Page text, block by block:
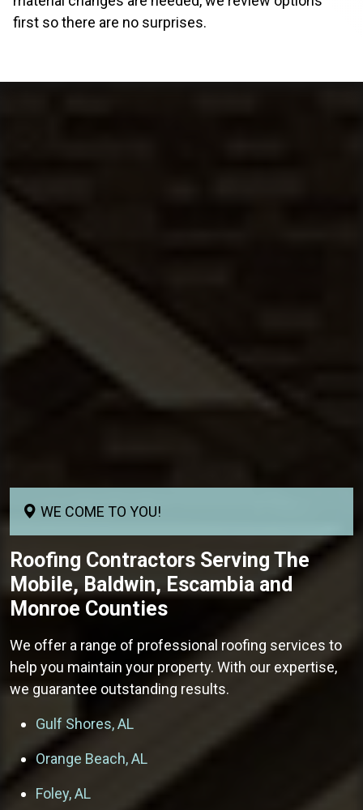
first so there are no surprises.
WE COME TO YOU!
Roofing Contractors Serving The
Mobile, Baldwin, Escambia and
Monroe Counties
We offer a range of professional roofing services to
help you maintain your property. With our expertise,
we guarantee outstanding results.
Gulf Shores, AL
Orange Beach, AL
Foley, AL